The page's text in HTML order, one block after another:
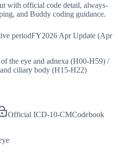
with official code detail, always-
and Buddy coding guidance.
periodFY2026 Apr Update (Apr
of the eye and adnexa (H00-H59) /
ciliary body (H15-H22)
Official ICD-10-CMCodebook